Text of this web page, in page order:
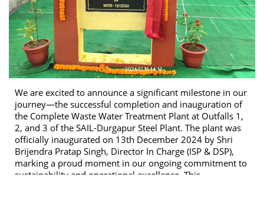
We are excited to announce a significant milestone in our
journey—the successful completion and inauguration of
the Complete Waste Water Treatment Plant at Outfalls 1,
2, and 3 of the SAIL-Durgapur Steel Plant. The plant was
officially inaugurated on 13th December 2024 by Shri
Brijendra Pratap Singh, Director In Charge (ISP & DSP),
marking a proud moment in our ongoing commitment to
sustainability and operational excellence. This